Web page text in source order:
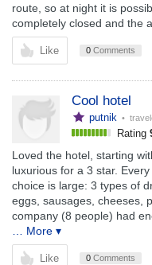
route, so at night it is
completely closed and the
Like 0 Comments
Cool hotel
putnik •
Rating
Loved the hotel, starting
luxurious for a 3 star.
choice is large: 3 types of
eggs, sausages, cheeses,
company (8 people) had
… More ▾
Like 0 Comments